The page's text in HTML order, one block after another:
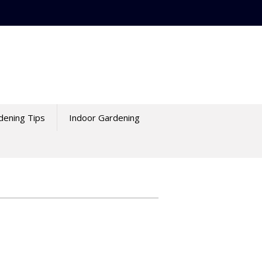
Tips Indoor Gardening